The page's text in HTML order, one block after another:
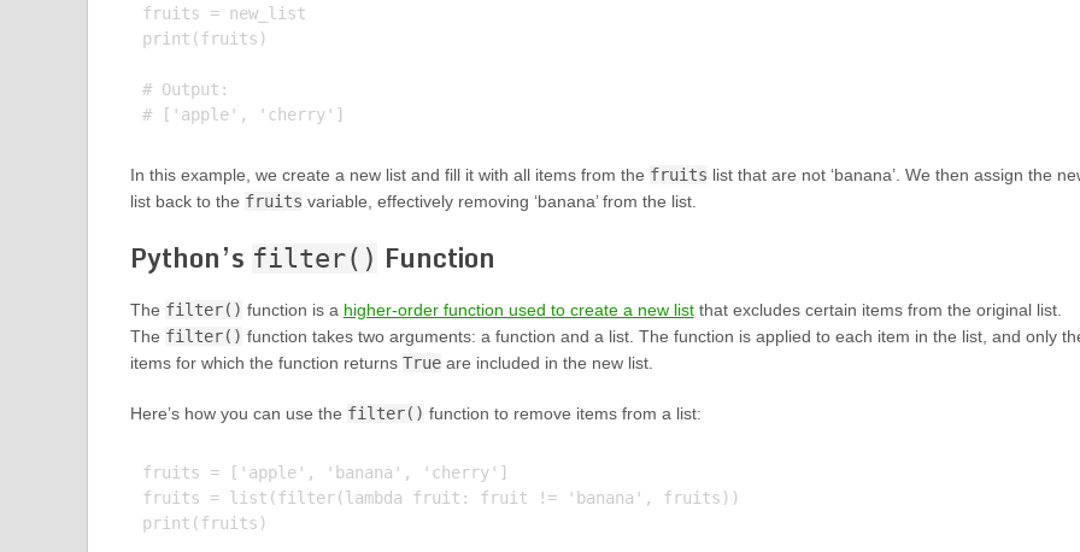
fruits = new_list
print(fruits)
# Output:
In this example, we create a new list and fill it with all items from the fruits list that are not ‘banana’. We then assign the
list back to the fruits variable, effectively removing ‘banana’ from the list.
Python’s filter() Function
The filter() function is a higher-order function used to create a new listthat excludes certain items from the original list.
The filter() function takes two arguments: a function and a list. The function is applied to each item in the list, and only
items for which the function returns Trueare included in the new list.
Here’s how you can use the filter() function to remove items from a list:
fruits = ['apple', 'banana', 'cherry']
fruits = list(filter(lambda fruit: fruit != 'banana', fruits))
print(fruits)